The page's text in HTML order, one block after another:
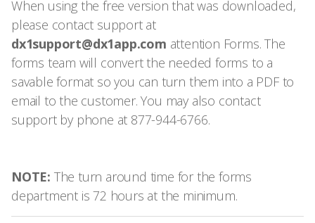
When using the free version that was downloaded,
please contact support at
dx1support@dx1app.com attention Forms. The
forms team will convert the needed forms to a
savable format so you can turn them into a PDF to
email to the customer. You may also contact
support by phone at 877-944-6766.
NOTE: The turn around time for the forms
department is 72 hours at the minimum.